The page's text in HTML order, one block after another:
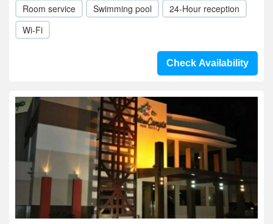
Room service Swimming pool
24-Hour reception
Wi-Fi
Check Availability